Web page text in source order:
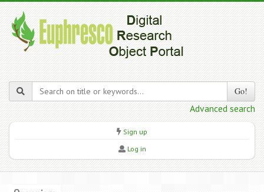
Go!
Advanced search
Sign up
Log in